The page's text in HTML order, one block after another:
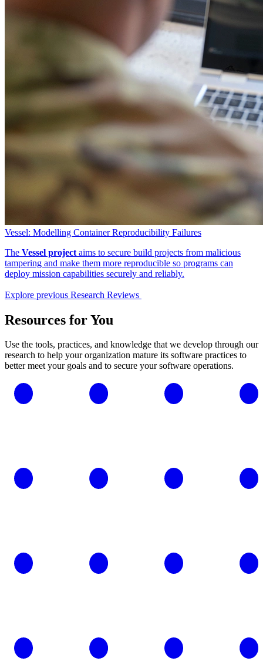
Vessel: Modelling Container Reproducibility Failures
The Vessel project aims to secure build projects from malicious
tampering and make them more reproducible so programs can
deploy mission capabilities securely and reliably.
Explore previous Research Reviews
Resources for You
Use the tools, practices, and knowledge that we develop through our
research to help your organization mature its software practices to
better meet your goals and to secure your software operations.